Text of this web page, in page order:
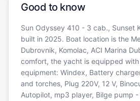
Good to know
Sun Odyssey 410 - 3 cab., Sunset
built in 2025. Boat location is the
Dubrovnik, Komolac, ACI Marina
comfort, the yacht is equipped
equipment: Windex, Battery
and torches, Plug 220V, 12 V,
Autopilot, mp3 player, Bilge pump